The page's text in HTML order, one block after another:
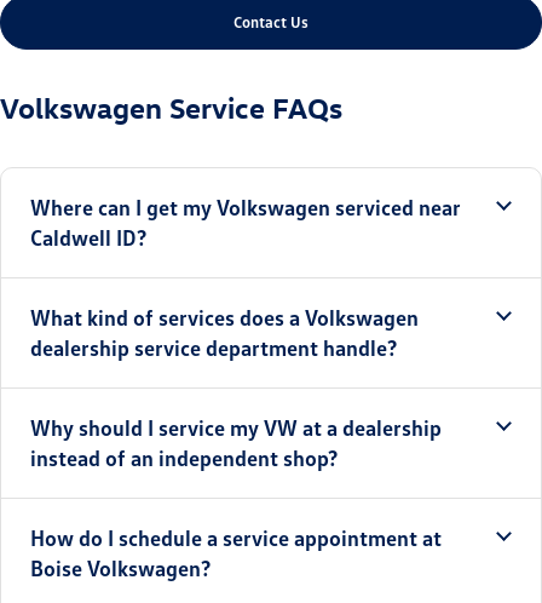
Contact Us
Volkswagen Service FAQs
Where can I get my Volkswagen serviced near
Caldwell ID?
What kind of services does a Volkswagen
dealership service department handle?
Why should I service my VW at a dealership
instead of an independent shop?
How do I schedule a service appointment at
Boise Volkswagen?